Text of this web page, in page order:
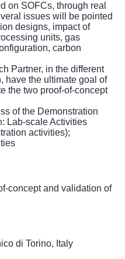
on SOFCs, through real
issues will be pointed
designs, impact of
units, gas
carbon
Partner, in the different
have the ultimate goal of
the two proof-of-concept
of the Demonstration
Lab-scale Activities
activities);
concept and validation of
di Torino, Italy